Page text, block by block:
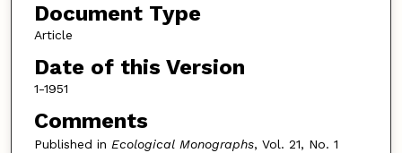
Document Type
Article
Date of this Version
1-1951
Comments
Published in Ecological Monographs, Vol. 21, No. 1